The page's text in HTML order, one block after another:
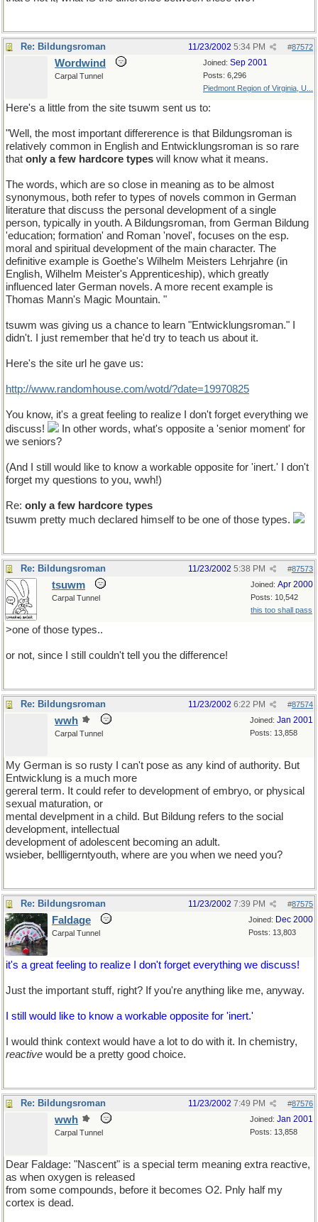
Re: Bildungsroman #87572
11/23/2002 5:34 PM
Joined: Sep 2001
Posts: 6,296
Piedmont Region of Virginia, U...
Wordwind
Carpal Tunnel
Here's a little from the site tsuwm sent us to:
"Well, the most important differerence is that Bildungsroman is
relatively common in English and Entwicklungsroman is so rare
that only a few hardcore types will know what it means.
The words, which are so close in meaning as to be almost
synonymous, both refer to types of novels common in German
literature that discuss the personal development of a single
person, typically in youth. A Bildungsroman, from German Bildung
'education; formation' and Roman 'novel', focuses on the esp.
moral and spiritual development of the main character. The
definitive example is Goethe's Wilhelm Meisters Lehrjahre (in
English, Wilhelm Meister's Apprenticeship), which greatly
influenced later German novels. A more recent example is
Thomas Mann's Magic Mountain. "
tsuwm was giving us a chance to learn "Entwicklungsroman." I
didn't. I just remember that he'd try to teach us about it.
Here's the site url he gave us:
http://www.randomhouse.com/wotd/?date=19970825
You know, it's a great feeling to realize I don't forget everything we
discuss!
In other words, what's opposite a 'senior moment' for
we seniors?
(And I still would like to know a workable opposite for 'inert.' I don't
forget my questions to you, wwh!)
Re: only a few hardcore types
tsuwm pretty much declared himself to be one of those types.
Re: Bildungsroman #87573
11/23/2002 5:38 PM
Joined: Apr 2000
Posts: 10,542
this too shall pass
tsuwm
Carpal Tunnel
>one of those types..
or not, since I still couldn't tell you the difference!
Re: Bildungsroman #87574
11/23/2002 6:22 PM
Joined: Jan 2001
Posts: 13,858
wwh
Carpal Tunnel
My German is so rusty I can't pose as any kind of authority. But
Entwicklung is a much more
gereral term. It could refer to development of embryo, or physical
sexual maturation, or
mental develpment in a child. But Bildung refers to the social
development, intellectual
development of adolescent becoming an adult.
wsieber, bellligerntyouth, where are you when we need you?
Re: Bildungsroman #87575
11/23/2002 7:39 PM
Joined: Dec 2000
Posts: 13,803
Faldage
Carpal Tunnel
it's a great feeling to realize I don't forget everything we discuss!
Just the important stuff, right? If you're anything like me, anyway.
I still would like to know a workable opposite for 'inert.'
I would think context would have a lot to do with it. In chemistry,
reactive would be a pretty good choice.
Re: Bildungsroman #87576
11/23/2002 7:49 PM
Joined: Jan 2001
Posts: 13,858
wwh
Carpal Tunnel
Dear Faldage: "Nascent" is a special term meaning extra reactive,
as when oxygen is released
from some compounds, before it becomes O2. Pnly half my
cortex is dead.